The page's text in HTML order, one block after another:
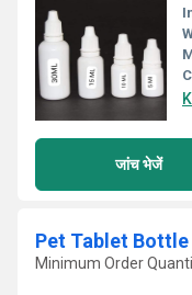
जांच भेजें
Pet Tablet Bottle
Minimum Order